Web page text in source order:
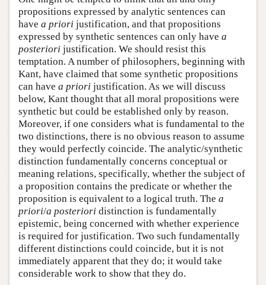
propositions expressed by analytic sentences can
have a priori justification, and that propositions
expressed by synthetic sentences can only have a
posteriori justification. We should resist this
temptation. A number of philosophers, beginning with
Kant, have claimed that some synthetic propositions
can have a priori justification. As we will discuss
below, Kant thought that all moral propositions were
synthetic but could be established only by reason.
Moreover, if one considers what is fundamental to the
two distinctions, there is no obvious reason to assume
they would perfectly coincide. The analytic/synthetic
distinction fundamentally concerns conceptual or
meaning relations, specifically, whether the subject of
a proposition contains the predicate or whether the
proposition is equivalent to a logical truth. The a
priori/a posteriori distinction is fundamentally
epistemic, being concerned with whether experience
is required for justification. Two such fundamentally
different distinctions could coincide, but it is not
immediately apparent that they do; it would take
considerable work to show that they do.